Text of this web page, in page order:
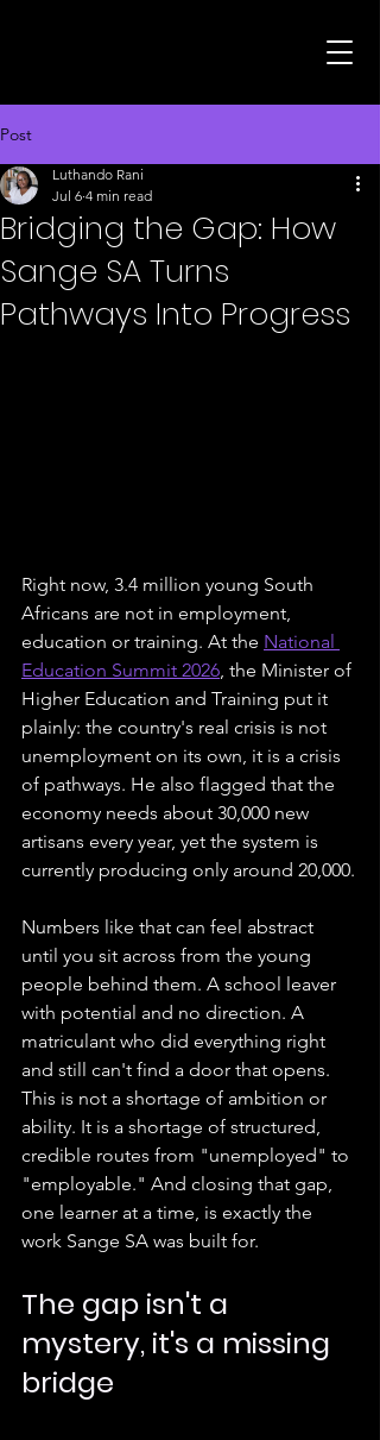
Post
Bridging the Gap: How
Sange SA Turns
Pathways Into Progress
Luthando Rani
Jul 6 4 min read
Right now, 3.4 million young South
Africans are not in employment,
education or training. At the National
Education Summit 2026 , the Minister of
Higher Education and Training put it
plainly: the country's real crisis is not
unemployment on its own, it is a crisis
of pathways. He also flagged that the
economy needs about 30,000 new
artisans every year, yet the system is
currently producing only around 20,000.
Numbers like that can feel abstract
until you sit across from the young
people behind them. A school leaver
with potential and no direction. A
matriculant who did everything right
and still can't find a door that opens.
This is not a shortage of ambition or
ability. It is a shortage of structured,
credible routes from "unemployed" to
"employable." And closing that gap,
one learner at a time, is exactly the
work Sange SA was built for.
The gap isn't a
mystery, it's a missing
bridge